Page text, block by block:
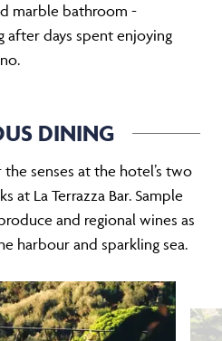
marble bathroom -
days spent enjoying
DINING
senses at the hotel’s two
at La Terrazza Bar. Sample
and regional wines as
harbour and sparkling sea.